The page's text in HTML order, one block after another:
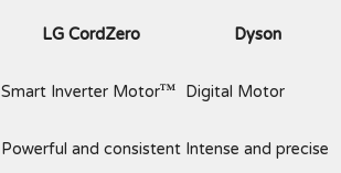
LG CordZero
Dyson
Smart Inverter Motor™ Digital Motor
Powerful and consistentIntense and precise